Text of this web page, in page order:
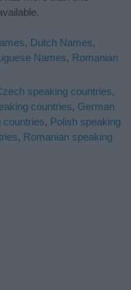
, Dutch Names,
Names, Romanian
speaking countries,
countries, German
countries, Polish speaking
, Romanian speaking